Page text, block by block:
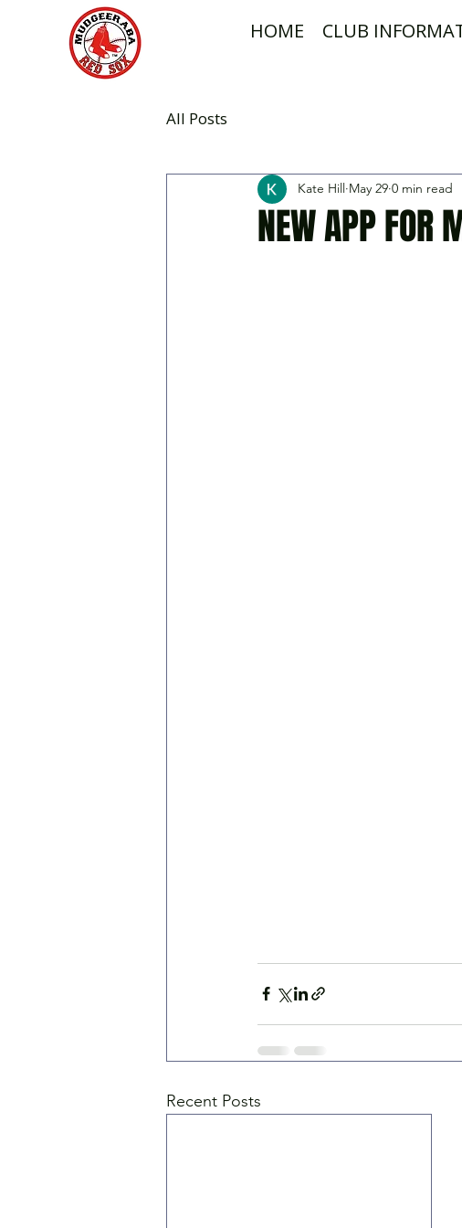
HOME CLUB
All Posts
NEW APP FOR
Kate Hill May 29 0 min read
Recent Posts